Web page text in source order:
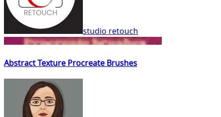
studio retouch
Abstract Texture Procreate Brushes